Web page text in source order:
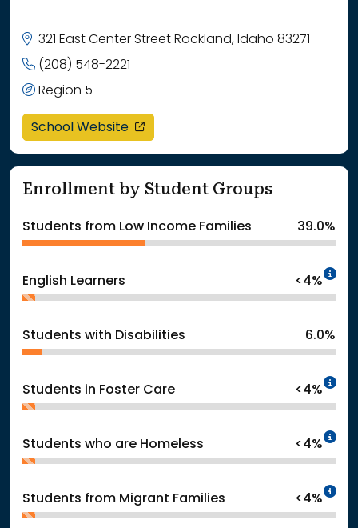
321 East Center Street Rockland, Idaho 83271
(208) 548-2221
Region 5
School Website opens in a new window
Enrollment by Student Groups
Students from Low Income Families 39.0%
English Learners <4%
Students with Disabilities 6.0%
Students in Foster Care <4%
Students who are Homeless <4%
Students from Migrant Families <4%